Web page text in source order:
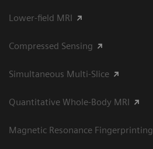
Lower-field MRI
Compressed Sensing
Simultaneous Multi-Slice
Quantitative Whole-Body MRI
Magnetic Resonance Fingerprinting